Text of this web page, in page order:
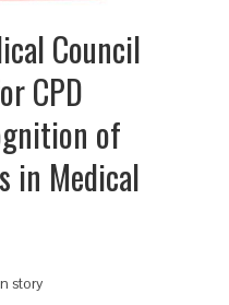
Council
CPD
of
in Medical
story